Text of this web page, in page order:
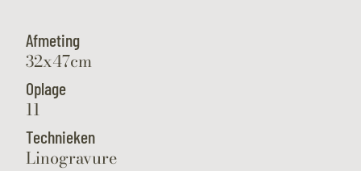
Afmeting
32x47cm
Oplage
11
Technieken
Linogravure